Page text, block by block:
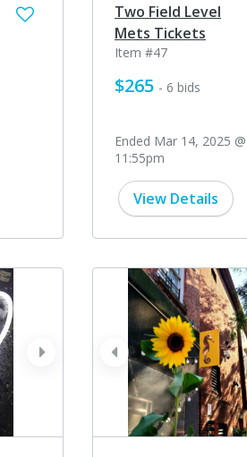
Two Field Level
Mets Tickets
Item #47
$265 - 6 bids
Ended Mar 14, 2025 @
11:55pm
View Details
next prev